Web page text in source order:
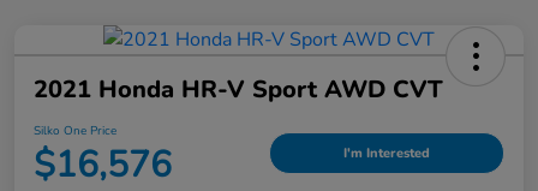
2021 Honda HR-V Sport AWD CVT
Silko One Price
$16,576 I'm Interested